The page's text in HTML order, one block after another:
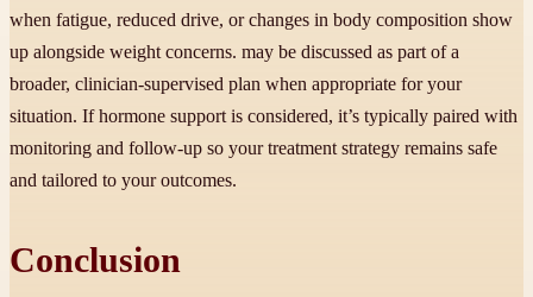
when fatigue, reduced drive, or changes in body composition show
up alongside weight concerns. may be discussed as part of a
broader, clinician-supervised plan when appropriate for your
situation. If hormone support is considered, it’s typically paired with
monitoring and follow-up so your treatment strategy remains safe
and tailored to your outcomes.
Conclusion